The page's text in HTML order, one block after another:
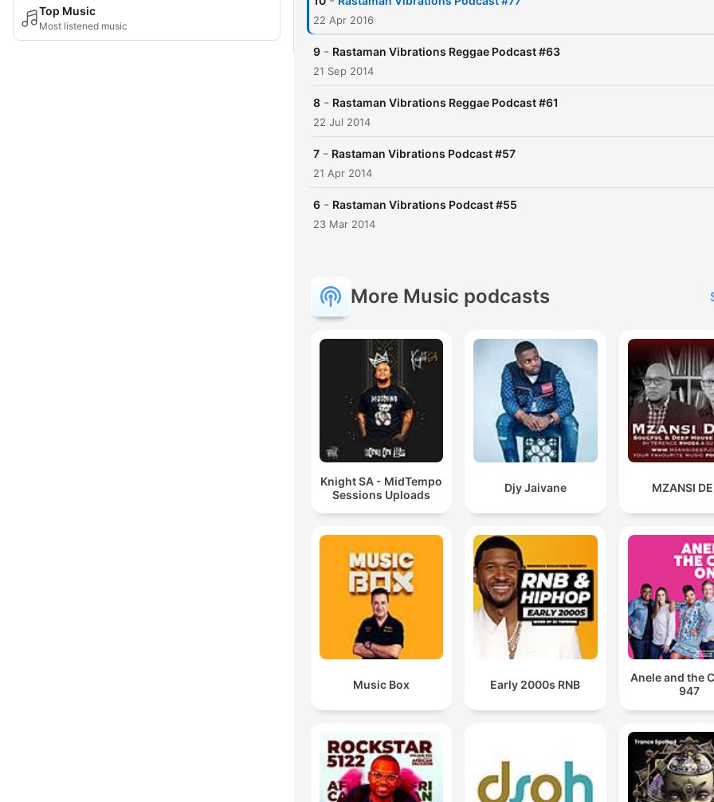
Top Music
Most listened music 22 Apr 2016
9 - Rastaman Vibrations Reggae Podcast #63
21 Sep 2014
8 - Rastaman Vibrations Reggae Podcast #61
22 Jul 2014
7 - Rastaman Vibrations Podcast #57
21 Apr 2014
6 - Rastaman Vibrations Podcast #55
23 Mar 2014
More Music podcasts
Knight SA - MidTempo
Sessions Uploads
Djy Jaivane MZANSI
Music Box Early 2000s RNB
Anele and the
947